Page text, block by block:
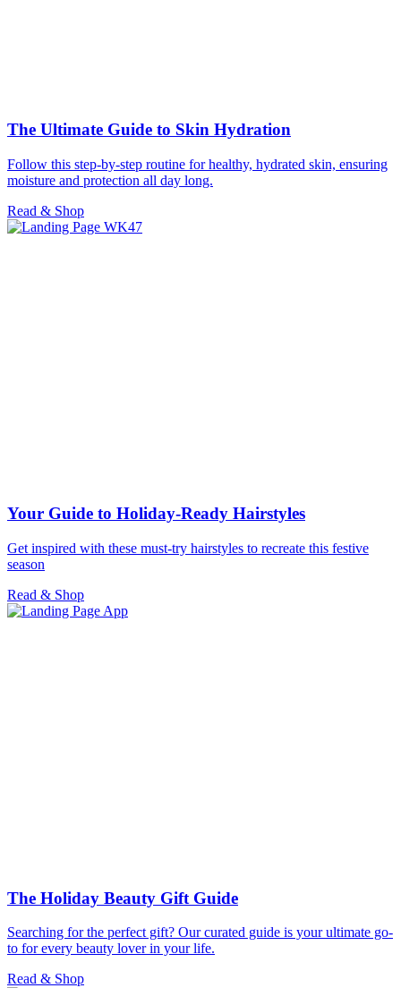
The Ultimate Guide to Skin Hydration
Follow this step-by-step routine for healthy, hydrated skin, ensuring
moisture and protection all day long.
Read & Shop
Your Guide to Holiday-Ready Hairstyles
Get inspired with these must-try hairstyles to recreate this festive
season
Read & Shop
The Holiday Beauty Gift Guide
Searching for the perfect gift? Our curated guide is your ultimate go-
to for every beauty lover in your life.
Read & Shop